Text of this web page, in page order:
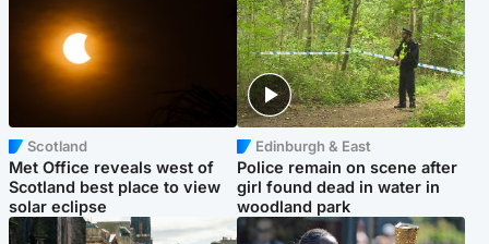
Scotland
Met Office reveals west of
Scotland best place to view
solar eclipse
Edinburgh & East
Police remain on scene after
girl found dead in water in
woodland park